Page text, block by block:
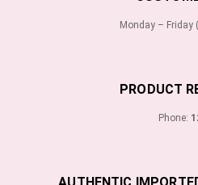
Monday – Friday
PRODUCT
Phone: